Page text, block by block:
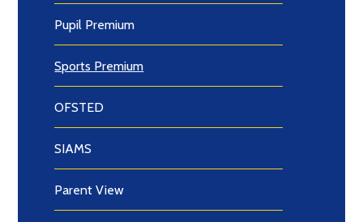
Pupil Premium
Sports Premium
OFSTED
SIAMS
Parent View